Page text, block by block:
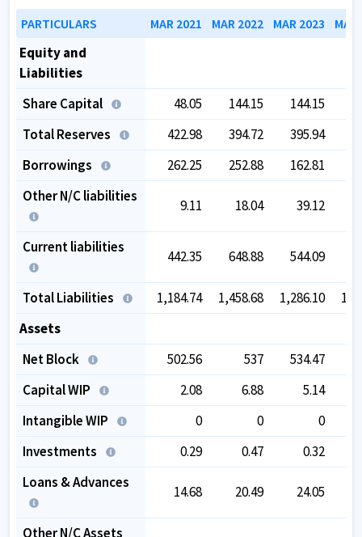
PARTICULARS MAR 2021 MAR 2022 MAR 2023
Equity and
Liabilities
Share Capital
48.05 144.15 144.15
Total Reserves
422.98 394.72 395.94
Borrowings
262.25 252.88 162.81
Other N/C liabilities
9.11 18.04 39.12
Current liabilities
442.35 648.88 544.09
Total Liabilities 1,184.74 1,458.68 1,286.10
Assets
Net Block
502.56 537 534.47
Capital WIP
2.08 6.88
5.14
Intangible WIP
0 0
0
Investments
0.29 0.47
0.32
Loans & Advances
14.68 20.49 24.05
Other N/C Assets